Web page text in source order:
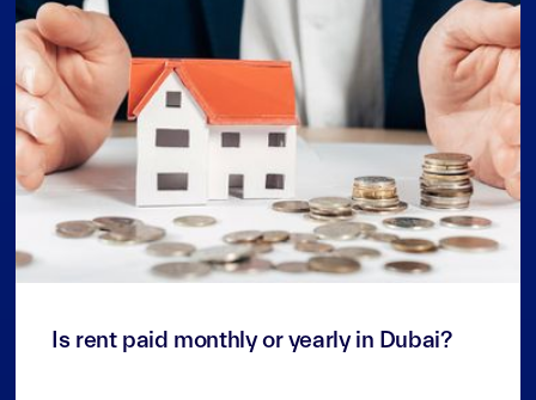
3 min read
Is rent paid monthly or yearly in Dubai?